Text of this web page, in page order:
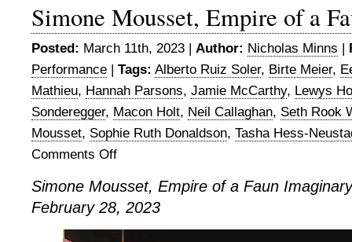
Simone Mousset, Empire of a
Posted: March 11th, 2023 | Author: Nicholas Minns |
Performance | Tags: Alberto Ruiz Soler, Birte Meier,
Mathieu, Hannah Parsons, Jamie McCarthy, Lewys
Sonderegger, Macon Holt, Neil Callaghan, Seth Rook
Mousset, Sophie Ruth Donaldson, Tasha Hess-
Comments Offon
Mousset,
Empire
Simone Mousset, Empire of a Faun
February 28, 2023